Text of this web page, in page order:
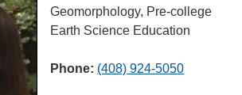
Geomorphology, Pre-college
Earth Science Education
Phone: (408) 924-5050